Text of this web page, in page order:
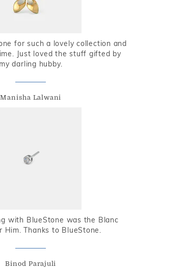
for such a lovely collection and
Just loved the stuff gifted by
my darling hubby.
Manisha Lalwani
with BlueStone was the Blanc
Him. Thanks to BlueStone.
Binod Parajuli